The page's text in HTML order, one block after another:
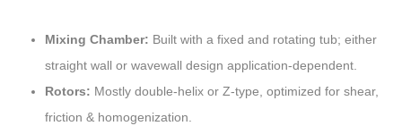
Mixing Chamber: Built with a fixed and rotating tub; either
straight wall or wavewall design application-dependent.
Rotors: Mostly double-helix or Z-type, optimized for shear,
friction & homogenization.